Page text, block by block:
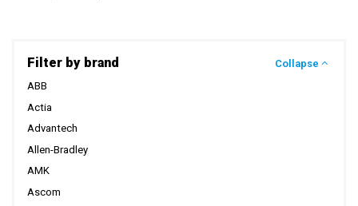
Filter by brand
Collapse
ABB
Actia
Advantech
Allen-Bradley
AMK
Ascom